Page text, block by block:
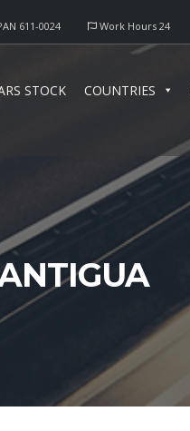
Work Hours 24
611-0024
STOCK COUNTRIES